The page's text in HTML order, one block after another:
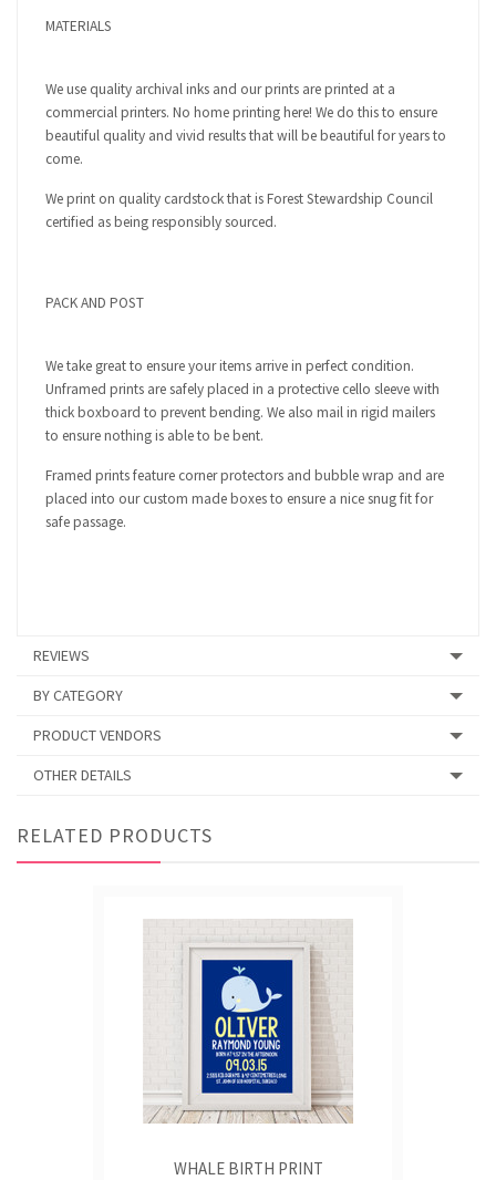
MATERIALS
We use quality archival inks and our prints are printed at a
commercial printers. No home printing here! We do this to ensure
beautiful quality and vivid results that will be beautiful for years to
come.
We print on quality cardstock that is Forest Stewardship Council
certified as being responsibly sourced.
PACK AND POST
We take great to ensure your items arrive in perfect condition.
Unframed prints are safely placed in a protective cello sleeve with
thick boxboard to prevent bending. We also mail in rigid mailers
to ensure nothing is able to be bent.
Framed prints feature corner protectors and bubble wrap and are
placed into our custom made boxes to ensure a nice snug fit for
safe passage.
REVIEWS
BY CATEGORY
PRODUCT VENDORS
OTHER DETAILS
RELATED PRODUCTS
WHALE BIRTH PRINT